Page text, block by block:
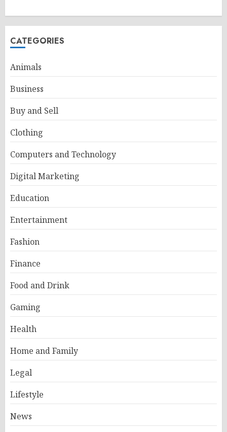
CATEGORIES
Animals
Business
Buy and Sell
Clothing
Computers and Technology
Digital Marketing
Education
Entertainment
Fashion
Finance
Food and Drink
Gaming
Health
Home and Family
Legal
Lifestyle
News